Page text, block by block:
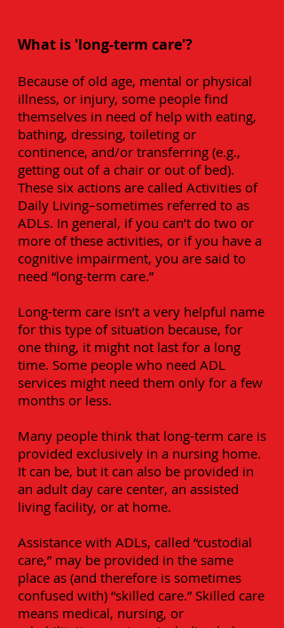
What is 'long-term care'?
Because of old age, mental or physical
illness, or injury, some people find
themselves in need of help with eating,
bathing, dressing, toileting or
continence, and/or transferring (e.g.,
getting out of a chair or out of bed).
These six actions are called Activities of
Daily Living–sometimes referred to as
ADLs. In general, if you can’t do two or
more of these activities, or if you have a
cognitive impairment, you are said to
need “long-term care.”
Long-term care isn’t a very helpful name
for this type of situation because, for
one thing, it might not last for a long
time. Some people who need ADL
services might need them only for a few
months or less.
Many people think that long-term care is
provided exclusively in a nursing home.
It can be, but it can also be provided in
an adult day care center, an assisted
living facility, or at home.
Assistance with ADLs, called “custodial
care,” may be provided in the same
place as (and therefore is sometimes
confused with) “skilled care.” Skilled care
means medical, nursing, or